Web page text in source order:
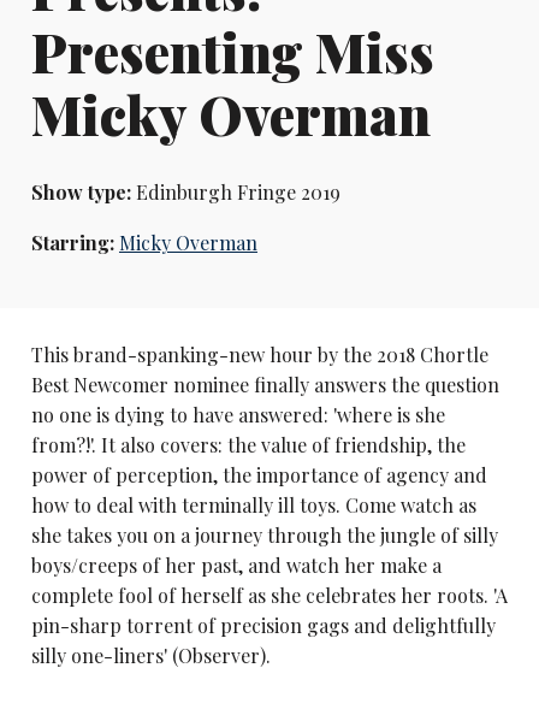
Presenting Miss
Micky Overman
Show type:Edinburgh Fringe 2019
Starring: Micky Overman
This brand-spanking-new hour by the 2018 Chortle
Best Newcomer nominee finally answers the question
no one is dying to have answered: 'where is she
from?!'. It also covers: the value of friendship, the
power of perception, the importance of agency and
how to deal with terminally ill toys. Come watch as
she takes you on a journey through the jungle of silly
boys/creeps of her past, and watch her make a
complete fool of herself as she celebrates her roots. 'A
pin-sharp torrent of precision gags and delightfully
silly one-liners' (Observer).